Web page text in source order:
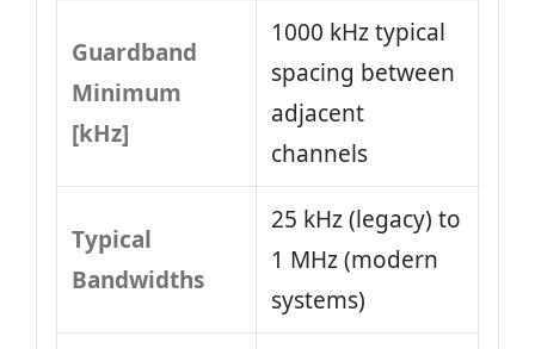
Guardband
Minimum
[kHz]
1000 kHz typical
spacing between
adjacent
channels
Typical
Bandwidths
25 kHz (legacy) to
1 MHz (modern
systems)